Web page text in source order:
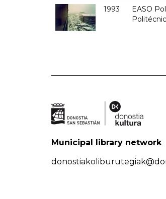
1993
EASO
Municipal library network